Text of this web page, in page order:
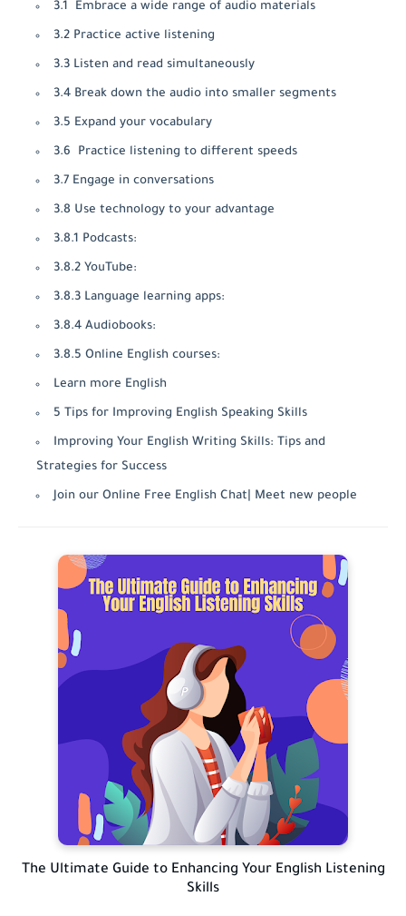
3.1 Embrace a wide range of audio materials
3.2 Practice active listening
3.3 Listen and read simultaneously
3.4 Break down the audio into smaller segments
3.5 Expand your vocabulary
3.6 Practice listening to different speeds
3.7 Engage in conversations
3.8 Use technology to your advantage
3.8.1 Podcasts:
3.8.2 YouTube:
3.8.3 Language learning apps:
3.8.4 Audiobooks:
3.8.5 Online English courses:
Learn more English
5 Tips for Improving English Speaking Skills
Improving Your English Writing Skills: Tips and
Strategies for Success
Join our Online Free English Chat| Meet new people
The Ultimate Guide to Enhancing Your English Listening
Skills